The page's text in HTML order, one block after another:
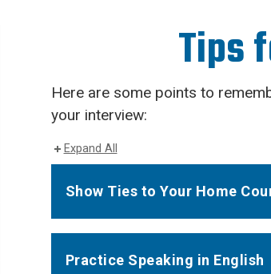
Tips
Here are some points to
your interview:
Expand All
Show Ties to Your Home
Practice Speaking in English